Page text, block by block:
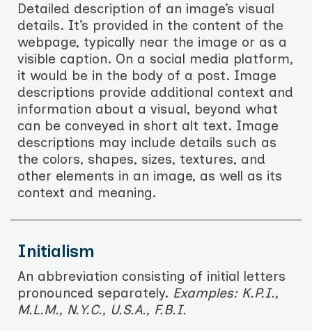
Detailed description of an image’s visual
details. It’s provided in the content of the
webpage, typically near the image or as a
visible caption. On a social media platform,
it would be in the body of a post. Image
descriptions provide additional context and
information about a visual, beyond what
can be conveyed in short alt text. Image
descriptions may include details such as
the colors, shapes, sizes, textures, and
other elements in an image, as well as its
context and meaning.
Initialism
An abbreviation consisting of initial letters
pronounced separately. Examples: K.P.I.,
M.L.M., N.Y.C., U.S.A., F.B.I.